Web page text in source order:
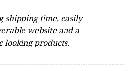
shipping time, easily
website and a
looking products.